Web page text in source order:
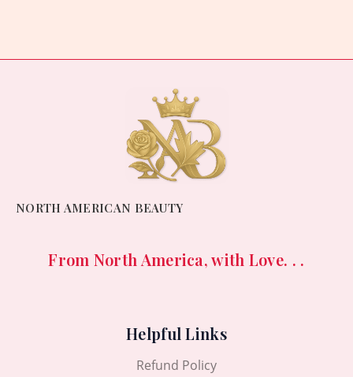
NORTH AMERICAN BEAUTY
From North America, with Love. . .
Helpful Links
Refund Policy